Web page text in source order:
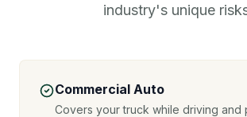
industry's unique
Commercial Auto
Covers your truck while driving and